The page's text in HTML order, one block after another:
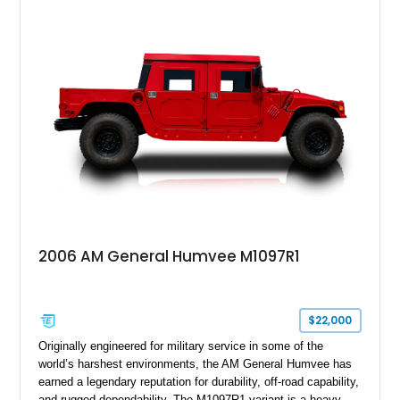
Wrangler MT tires, this M1097A2 is a proper ex-military utility
platform with serious character.
2006 AM General Humvee M1097R1
$22,000
Originally engineered for military service in some of the
world’s harshest environments, the AM General Humvee has
earned a legendary reputation for durability, off-road capability,